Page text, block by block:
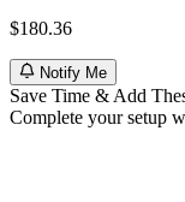
$180.36
Notify Me
Save Time & Add
Complete your setup